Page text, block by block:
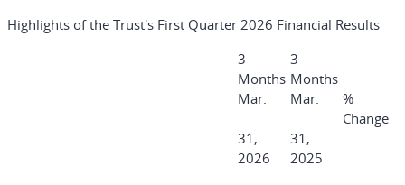
Highlights of the Trust's First Quarter 2026 Financial Results
3
Months
Mar.
31,
2026
3
Months
Mar.
31,
2025
%
Change